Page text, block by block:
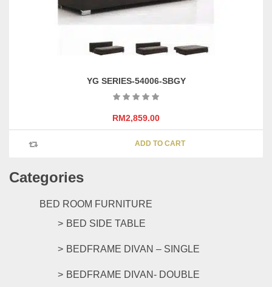
Categories
BED ROOM FURNITURE
BED SIDE TABLE
BEDFRAME DIVAN – SINGLE
BEDFRAME DIVAN- DOUBLE
YG SERIES-54006-SBGY
RM2,859.00
ADD TO CART